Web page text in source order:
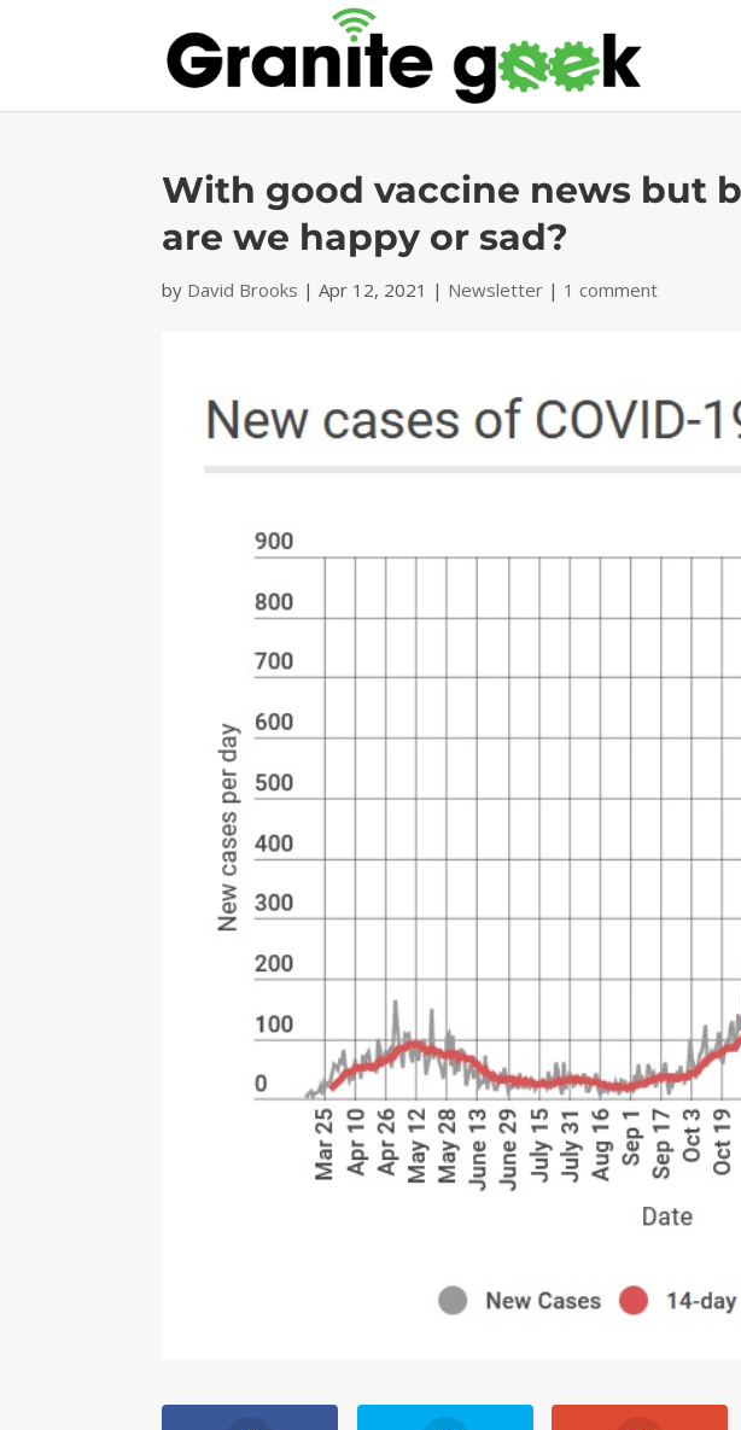
With good vaccine news but
are we happy or sad?
by David Brooks |Apr 12, 2021 | Newsletter | 1 comment